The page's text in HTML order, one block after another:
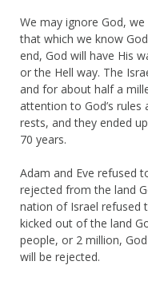
We may ignore God,
that which we know
end, God will have His
or the Hell way. The
and for about half a
attention to God’s rules
rests, and they ended
70 years.
Adam and Eve refused
rejected from the land
nation of Israel refused
kicked out of the land
people, or 2 million,
will be rejected.